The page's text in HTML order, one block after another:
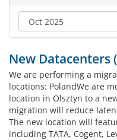
New Datacenters
We are performing a
locations: PolandWe are
location in Olsztyn to a
migration will reduce
The new location will
including TATA, Cogent,